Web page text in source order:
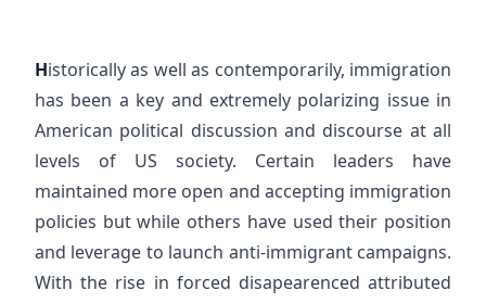
Historically as well as contemporarily, immigration
has been a key and extremely polarizing issue in
American political discussion and discourse at all
levels of US society. Certain leaders have
maintained more open and accepting immigration
policies but while others have used their position
and leverage to launch anti-immigrant campaigns.
With the rise in forced disapearenced attributed